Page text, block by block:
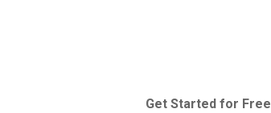
Get Started for Free